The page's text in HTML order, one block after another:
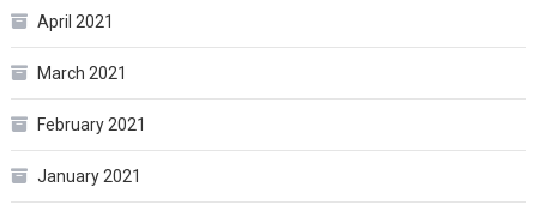
April 2021
March 2021
February 2021
January 2021